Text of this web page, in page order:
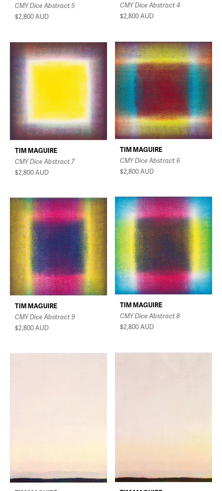
CMY Dice Abstract 4
$2,800AUD
CMY Dice Abstract 5
$2,800AUD
TIM MAGUIRE
CMY Dice Abstract 6
$2,800AUD
TIM MAGUIRE
CMY Dice Abstract 7
$2,800AUD
TIM MAGUIRE
CMY Dice Abstract 8
$2,800AUD
TIM MAGUIRE
CMY Dice Abstract 9
$2,800AUD